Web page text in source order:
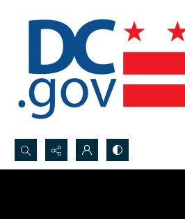
Search...